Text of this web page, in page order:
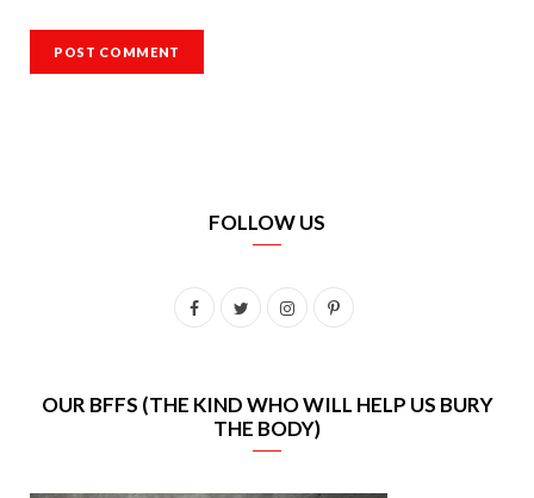
FOLLOW US
F
T
t
I
t
P
OUR BFFS (THE KIND WHO WILL HELP US BURY
THE BODY)